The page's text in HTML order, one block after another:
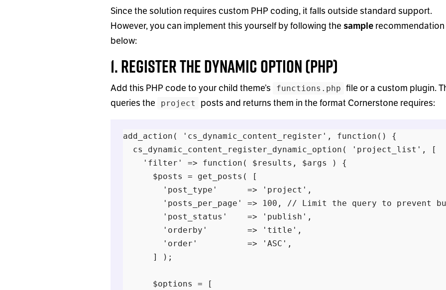
Since the solution requires custom PHP coding, it falls outside standard support.
However, you can implement this yourself by following the sample recommendation
below:
1. Register the Dynamic Option (PHP)
Add this PHP code to your child theme’s functions.php file or a custom plugin.
queries the
project posts and returns them in the format Cornerstone requires:
add_action( 'cs_dynamic_content_register', function() {
  cs_dynamic_content_register_dynamic_option( 'project_list', [
    'filter' => function( $results, $args ) {
      $posts = get_posts( [
        'post_type'      => 'project',
'posts_per_page' => 100, // Limit the query to prevent
        'post_status'    => 'publish',
        'orderby'        => 'title',
        'order'          => 'ASC',
      ] );
      $options = [